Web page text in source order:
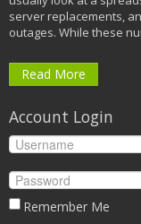
server replacements,
outages. While these
Read More
Account Login
Remember Me